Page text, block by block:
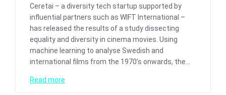
Ceretai – a diversity tech startup supported by
influential partners such as WIFT International –
has released the results of a study dissecting
equality and diversity in cinema movies. Using
machine learning to analyse Swedish and
international films from the 1970’s onwards, the…
Read more